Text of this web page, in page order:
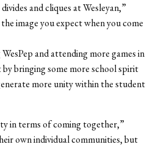
and cliques at Wesleyan,”
image you expect when you come
and attending more games in
bringing some more school spirit
more unity within the student
in terms of coming together,”
own individual communities, but